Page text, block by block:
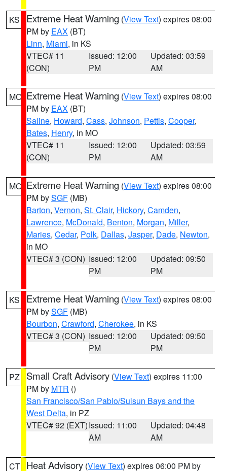
KS Extreme Heat Warning (View Text) expires 08:00
PM by EAX (BT)
Linn, Miami, in KS
VTEC# 11
(CON)
Issued: 12:00
PM
Updated: 03:59
AM
MO Extreme Heat Warning (View Text) expires 08:00
PM by EAX (BT)
Saline, Howard, Cass, Johnson, Pettis, Cooper,
Bates, Henry, in MO
VTEC# 11
(CON)
Issued: 12:00
PM
Updated: 03:59
AM
MO Extreme Heat Warning (View Text) expires 08:00
PM bySGF (MB)
Barton, Vernon, St. Clair, Hickory, Camden,
Lawrence, McDonald, Benton, Morgan, Miller,
Maries, Cedar, Polk, Dallas, Jasper, Dade, Newton,
in MO
VTEC# 3 (CON) Issued: 12:00
PM
Updated: 09:50
PM
KS Extreme Heat Warning (View Text) expires 08:00
PM bySGF (MB)
Bourbon, Crawford, Cherokee, in KS
VTEC# 3 (CON) Issued: 12:00
PM
Updated: 09:50
PM
PZ Small Craft Advisory (View Text) expires 11:00
PM by MTR ()
San Francisco/San Pablo/Suisun Bays and the
West Delta, in PZ
VTEC# 92 (EXT)Issued: 11:00
AM
Updated: 04:48
AM
CT Heat Advisory (View Text) expires 06:00 PM by